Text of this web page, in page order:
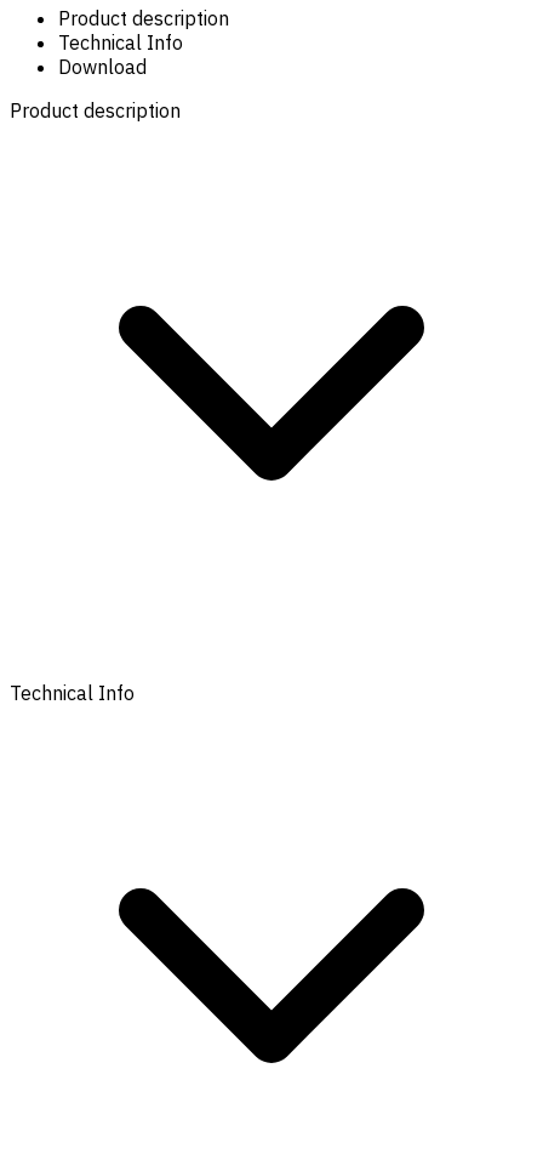
Product description
Technical Info
Download
Product description
Technical Info